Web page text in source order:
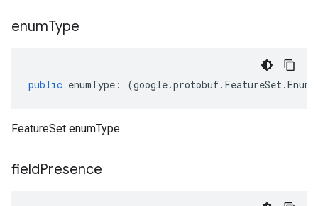
enumType
public enumType : (google.protobuf. FeatureSet.
FeatureSet enumType.
fieldPresence